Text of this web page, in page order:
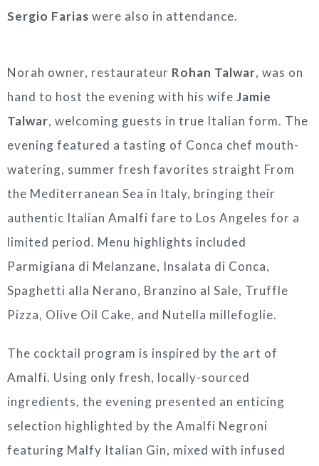
Sergio Farias were also in attendance.
Norah owner, restaurateur Rohan Talwar, was on
hand to host the evening with his wife Jamie
Talwar, welcoming guests in true Italian form. The
evening featured a tasting of Conca chef mouth-
watering, summer fresh favorites straight From
the Mediterranean Sea in Italy, bringing their
authentic Italian Amalfi fare to Los Angeles for a
limited period. Menu highlights included
Parmigiana di Melanzane, Insalata di Conca,
Spaghetti alla Nerano, Branzino al Sale, Truffle
Pizza, Olive Oil Cake, and Nutella millefoglie.
The cocktail program is inspired by the art of
Amalfi. Using only fresh, locally-sourced
ingredients, the evening presented an enticing
selection highlighted by the Amalfi Negroni
featuring Malfy Italian Gin, mixed with infused